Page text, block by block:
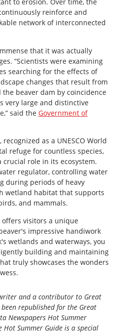
to erosion. Over time, the
reinforce and
network of interconnected
that it was actually
“Scientists were examining
searching for the effects of
changes that result from
beaver dam by coincidence
very large and distinctive
said the Government of
as a UNESCO World
refuge for countless species,
role in its ecosystem.
regulator, controlling water
during periods of heavy
wetland habitat that supports
and mammals.
offers visitors a unique
impressive handiwork
wetlands and waterways, you
building and maintaining
truly showcases the wonders
and a contributor to Great
republished for the Great
Newspapers Hot Summer
Hot Summer Guide is a special